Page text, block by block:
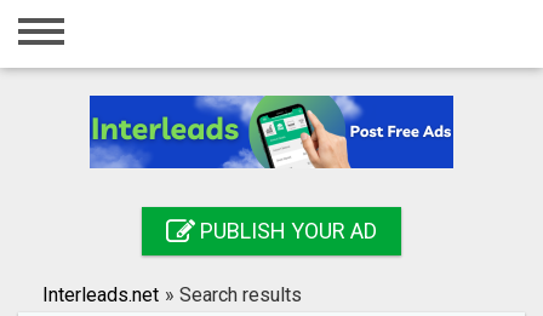
Home
Registration
Search
PUBLISH YOUR AD
Interleads.net » Search results